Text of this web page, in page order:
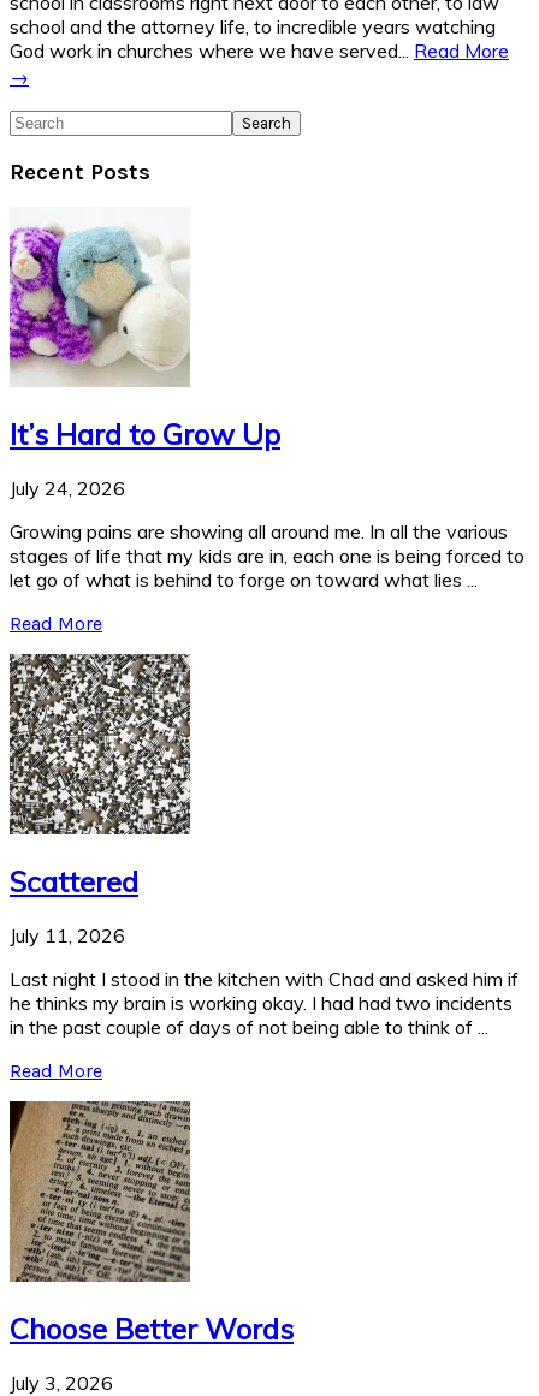
school and the attorney life, to incredible years watching
God work in churches where we have served... Read More
→
Search
Recent Posts
It’s Hard to Grow Up
July 24, 2026
Growing pains are showing all around me. In all the various
stages of life that my kids are in, each one is being forced to
let go of what is behind to forge on toward what lies ...
Read More
Scattered
July 11, 2026
Last night I stood in the kitchen with Chad and asked him if
he thinks my brain is working okay. I had had two incidents
in the past couple of days of not being able to think of ...
Read More
Choose Better Words
July 3, 2026